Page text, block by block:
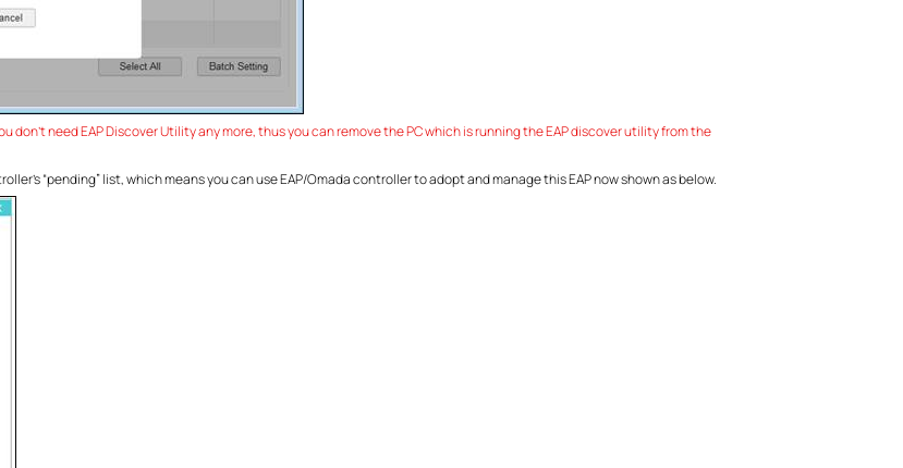
don’t need EAP Discover Utility any more, thus you can remove the PC which is running the EAP discover utility from the
“pending” list, which means you can use EAP/Omada controller to adopt and manage this EAP now shown as below.